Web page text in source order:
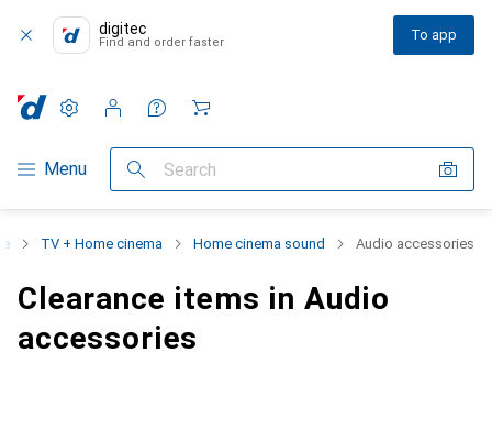
digitec
Find and order faster To app
Category Navigation
Menu Search
Settings
Customer account
Comparison lists
Watch lists
Cart
TV + Home cinema Home cinema sound Audio accessories
Clearance items in Audio
accessories